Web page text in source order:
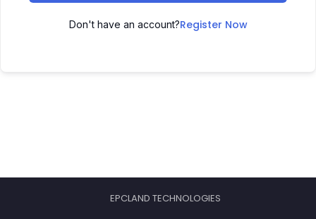
Don't have an account?Register Now
EPCLAND TECHNOLOGIES